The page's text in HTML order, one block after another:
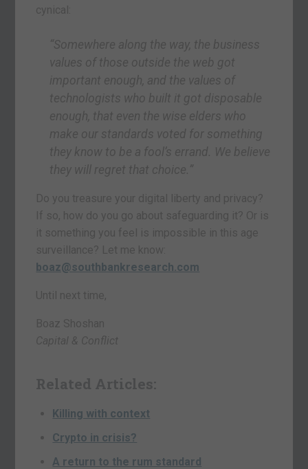
cynical:
“Somewhere along the way, the business
values of those outside the web got
important enough, and the values of
technologists who built it got disposable
enough, that even the wise elders who
make our standards voted for something
they know to be a fool’s errand. We believe
they will regret that choice.”
Do you treasure your digital liberty and privacy?
If so, how do you go about safeguarding it? Or is
it something you feel is impossible in this age
surveillance? Let me know:
boaz@southbankresearch.com
Until next time,
Boaz Shoshan
Capital & Conflict
Related Articles:
Killing with context
Crypto in crisis?
A return to the rum standard